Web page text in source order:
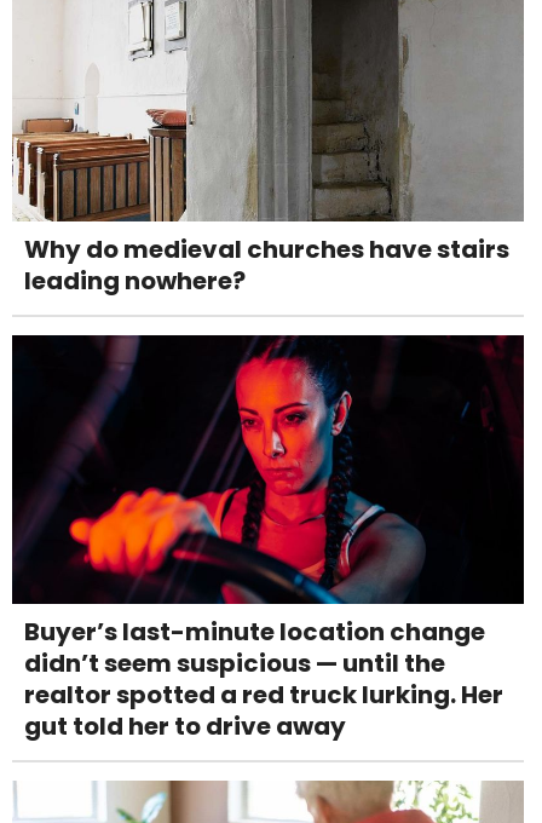
Why do medieval churches have stairs
leading nowhere?
Buyer’s last-minute location change
didn’t seem suspicious — until the
realtor spotted a red truck lurking. Her
gut told her to drive away